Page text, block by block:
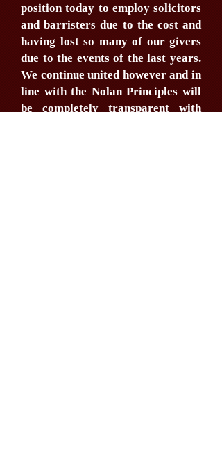
position today to employ solicitors
and barristers due to the cost and
having lost so many of our givers
due to the events of the last years.
We continue united however and in
line with the Nolan Principles will
be completely transparent with